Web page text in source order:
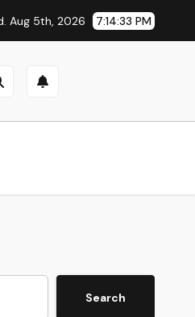
Continues in 2026
Aug 5th, 2026 7:14:34 PM
Search